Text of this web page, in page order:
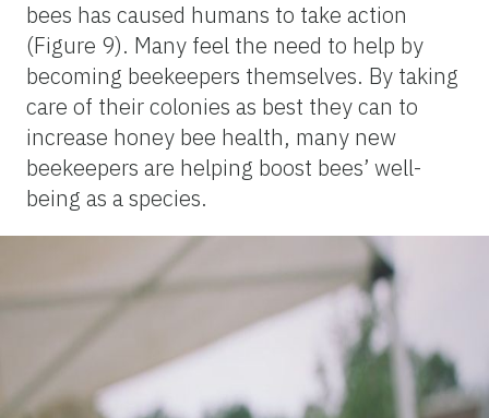
bees has caused humans to take action
(Figure 9). Many feel the need to help by
becoming beekeepers themselves. By taking
care of their colonies as best they can to
increase honey bee health, many new
beekeepers are helping boost bees’ well-
being as a species.